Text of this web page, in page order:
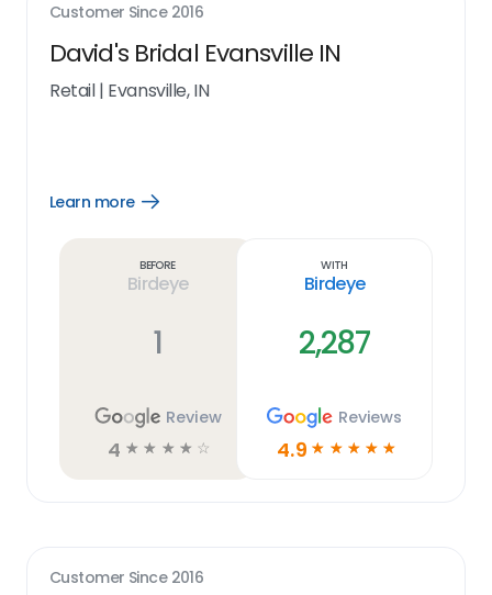
Customer Since 2016
David's Bridal Evansville IN
Retail| Evansville, IN
Learn more
Open
Before
Birdeye
1
Review
4 ☆ ☆ ☆ ☆ ☆
With
Birdeye
2,287
Reviews
4.9 ☆ ☆ ☆ ☆ ☆
Customer Since 2016